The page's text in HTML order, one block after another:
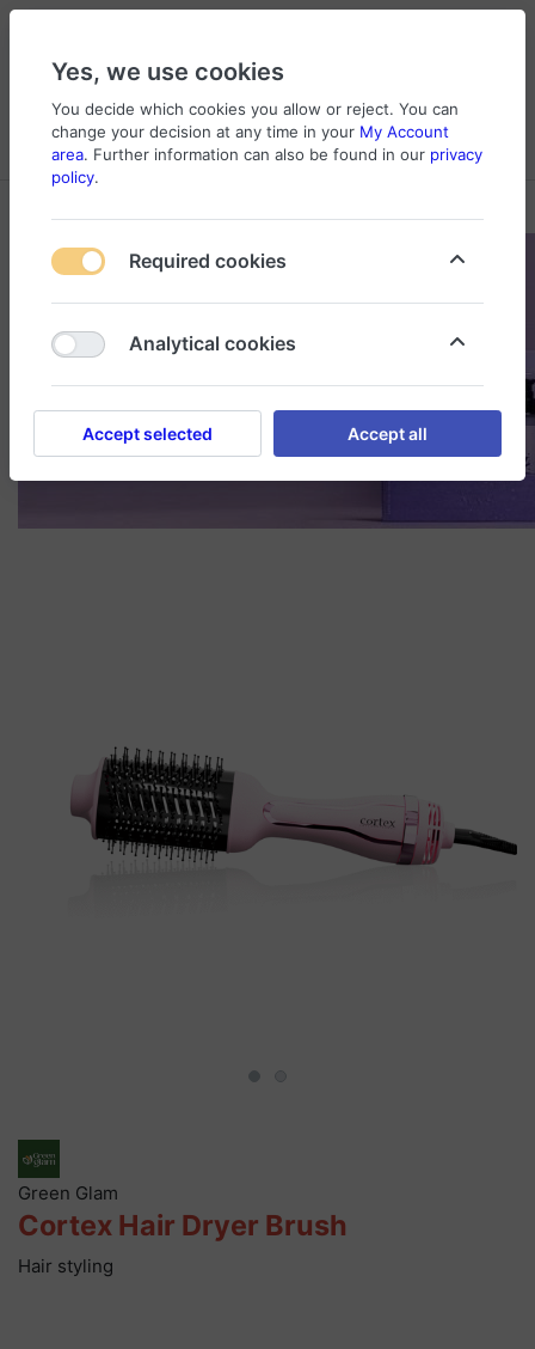
Log in
Compare
Wishlist
Cart
Menu
Green Glam
Cortex Hair Dryer Brush
Hair styling
Yes, we use cookies
You decide which cookies you allow or reject. You can
change your decision at any time in your My Account
area. Further information can also be found in our privacy
policy.
Required cookies
Analytical cookies
Accept selected Accept all